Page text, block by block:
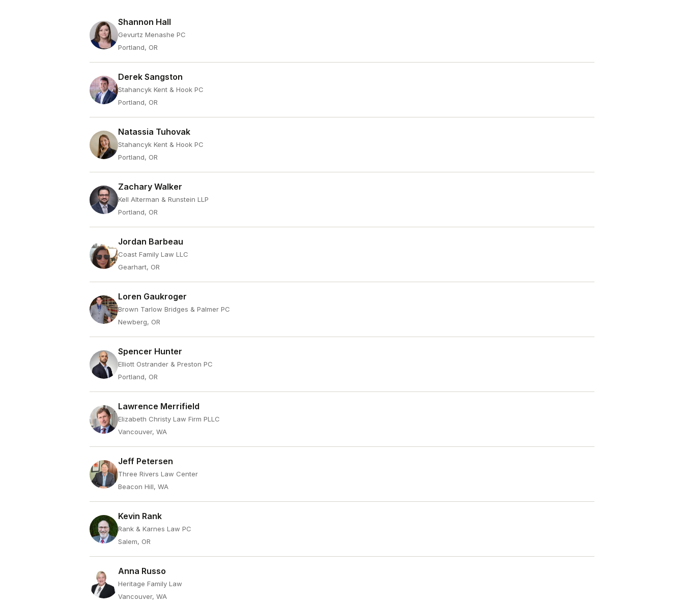
Shannon Hall
Gevurtz Menashe PC
Portland, OR
Derek Sangston
Stahancyk Kent & Hook PC
Portland, OR
Natassia Tuhovak
Stahancyk Kent & Hook PC
Portland, OR
Zachary Walker
Kell Alterman & Runstein LLP
Portland, OR
Jordan Barbeau
Coast Family Law LLC
Gearhart, OR
Loren Gaukroger
Brown Tarlow Bridges & Palmer PC
Newberg, OR
Spencer Hunter
Elliott Ostrander & Preston PC
Portland, OR
Lawrence Merrifield
Elizabeth Christy Law Firm PLLC
Vancouver, WA
Jeff Petersen
Three Rivers Law Center
Beacon Hill, WA
Kevin Rank
Rank & Karnes Law PC
Salem, OR
Anna Russo
Heritage Family Law
Vancouver, WA